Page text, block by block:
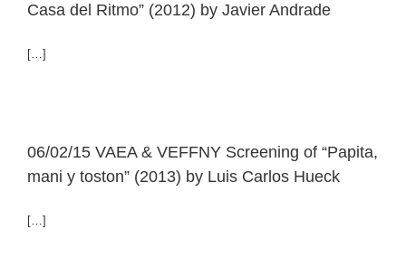
Casa del Ritmo” (2012) by Javier Andrade
[…]
06/02/15 VAEA & VEFFNY Screening of “Papita,
mani y toston” (2013) by Luis Carlos Hueck
[…]